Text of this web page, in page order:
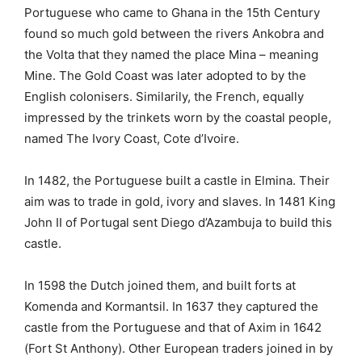
Portuguese who came to Ghana in the 15th Century
found so much gold between the rivers Ankobra and
the Volta that they named the place Mina – meaning
Mine. The Gold Coast was later adopted to by the
English colonisers. Similarily, the French, equally
impressed by the trinkets worn by the coastal people,
named The Ivory Coast, Cote d’Ivoire.
In 1482, the Portuguese built a castle in Elmina. Their
aim was to trade in gold, ivory and slaves. In 1481 King
John II of Portugal sent Diego d’Azambuja to build this
castle.
In 1598 the Dutch joined them, and built forts at
Komenda and Kormantsil. In 1637 they captured the
castle from the Portuguese and that of Axim in 1642
(Fort St Anthony). Other European traders joined in by